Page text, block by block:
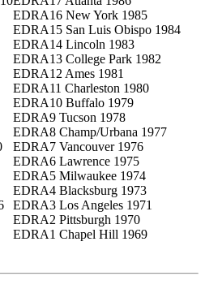
EDRA16 New York 1985
EDRA15 San Luis Obispo 1984
EDRA14 Lincoln 1983
EDRA13 College Park 1982
EDRA12 Ames 1981
EDRA11 Charleston 1980
EDRA10 Buffalo 1979
EDRA9 Tucson 1978
EDRA8 Champ/Urbana 1977
EDRA7 Vancouver 1976
EDRA6 Lawrence 1975
EDRA5 Milwaukee 1974
EDRA4 Blacksburg 1973
EDRA3 Los Angeles 1971
EDRA2 Pittsburgh 1970
EDRA1 Chapel Hill 1969